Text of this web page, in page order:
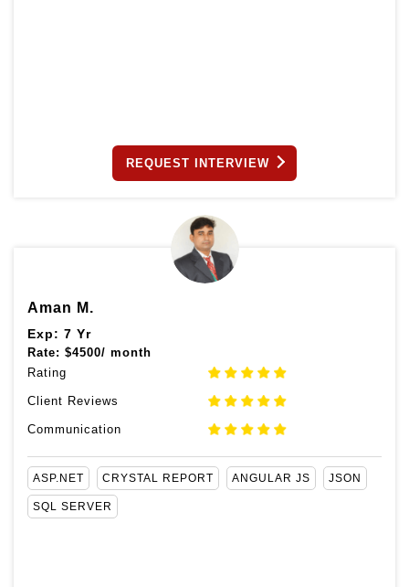
REQUEST INTERVIEW
Aman M.
Exp: 7 Yr
Rate: $4500/ month
Rating
Client Reviews
Communication
ASP.NET CRYSTAL REPORT ANGULAR JS JSON
SQL SERVER